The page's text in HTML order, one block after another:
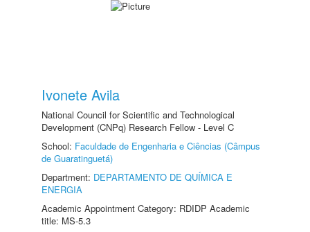
Ivonete Avila
National Council for Scientific and Technological
Development (CNPq) Research Fellow - Level C
School: Faculdade de Engenharia e Ciências (Câmpus
de Guaratinguetá)
Department: DEPARTAMENTO DE QUÍMICA E
ENERGIA
Academic Appointment Category: RDIDP Academic
title: MS-5.3